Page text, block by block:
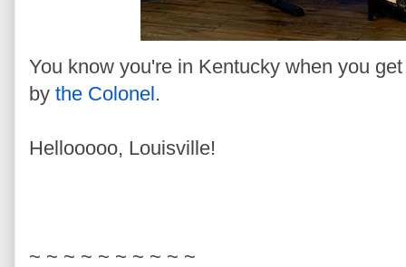
You know you're in Kentucky when you
by the Colonel.
Hellooooo, Louisville!
~ ~ ~ ~ ~ ~ ~ ~ ~ ~